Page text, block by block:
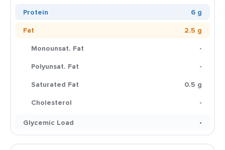
Protein
6 g
Fat
2.5 g
Monounsat. Fat
-
Polyunsat. Fat
-
Saturated Fat
0.5 g
Cholesterol
-
Glycemic Load
-